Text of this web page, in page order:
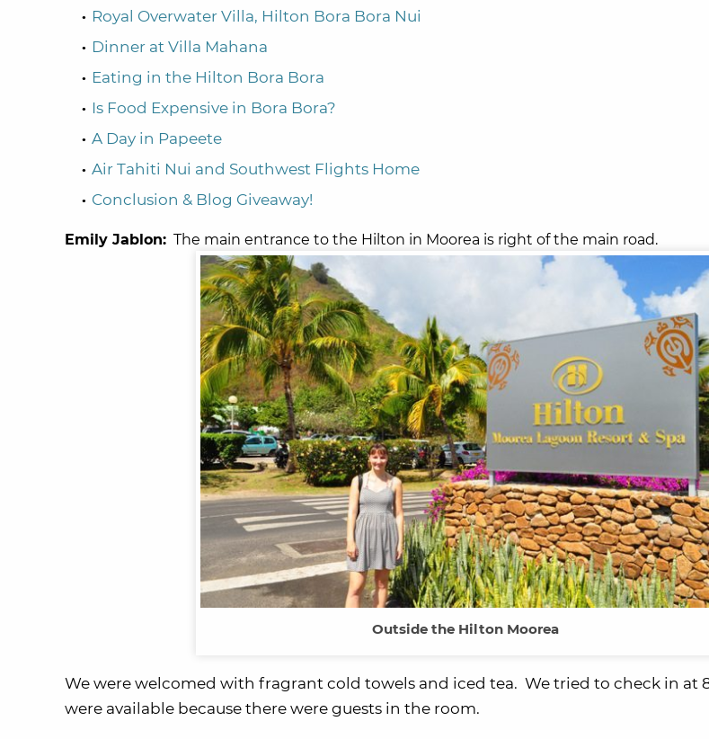
Royal Overwater Villa, Hilton Bora Bora Nui
Dinner at Villa Mahana
Eating in the Hilton Bora Bora
Is Food Expensive in Bora Bora?
A Day in Papeete
Air Tahiti Nui and Southwest Flights Home
Conclusion & Blog Giveaway!
Emily Jablon: The main entrance to the Hilton in Moorea is right of the main road.
Outside the Hilton Moorea
We were welcomed with fragrant cold towels and iced tea. We tried to check in at
were available because there were guests in the room.